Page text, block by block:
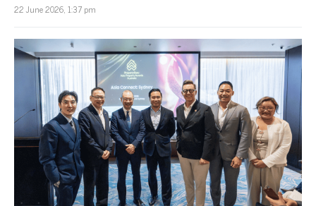
22 June 2026, 1:37 pm